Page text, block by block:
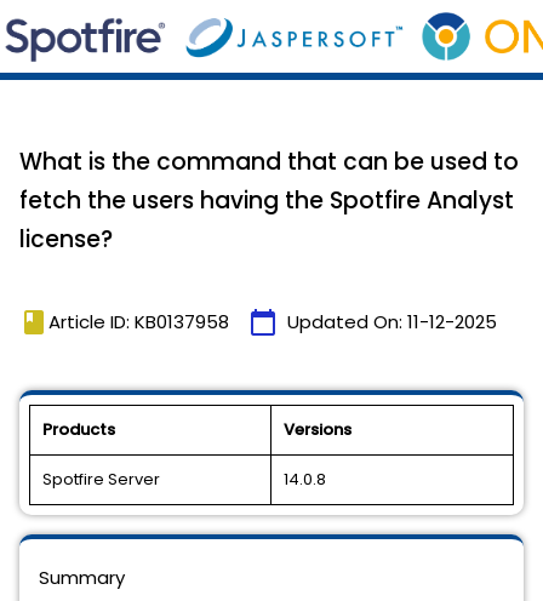
What is the command that can be used to
fetch the users having the Spotfire Analyst
license?
book Article ID: KB0137958 calendar_today Updated On: 11-12-2025
Products Versions
Spotfire Server 14.0.8
Summary